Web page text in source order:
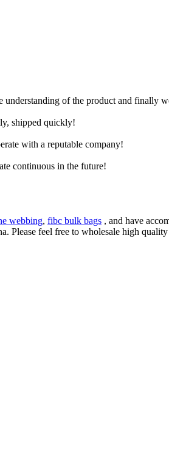
understanding of the product and finally
shipped quickly!
with a reputable company!
continuous in the future!
webbing, fibc bulk bags , and have
Please feel free to wholesale high